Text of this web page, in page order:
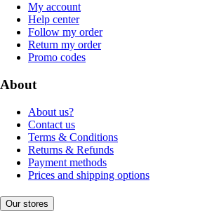
My account
Help center
Follow my order
Return my order
Promo codes
About
About us?
Contact us
Terms & Conditions
Returns & Refunds
Payment methods
Prices and shipping options
Our stores